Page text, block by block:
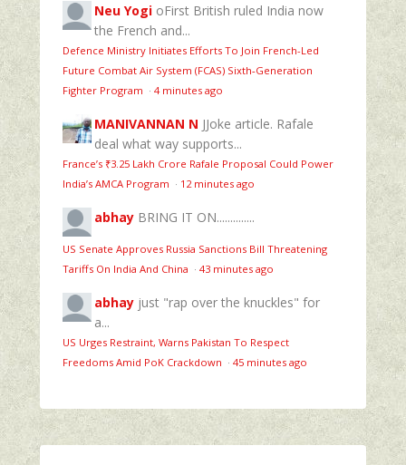
Neu Yogi oFirst British ruled India now
the French and...
Defence Ministry Initiates Efforts To Join French-Led
Future Combat Air System (FCAS) Sixth‑Generation
Fighter Program · 4 minutes ago
MANIVANNAN N JJoke article. Rafale
deal what way supports...
France’s ₹3.25 Lakh Crore Rafale Proposal Could Power
India’s AMCA Program · 12 minutes ago
abhay BRING IT ON..............
US Senate Approves Russia Sanctions Bill Threatening
Tariffs On India And China · 43 minutes ago
abhay just "rap over the knuckles" for
a...
US Urges Restraint, Warns Pakistan To Respect
Freedoms Amid PoK Crackdown · 45 minutes ago